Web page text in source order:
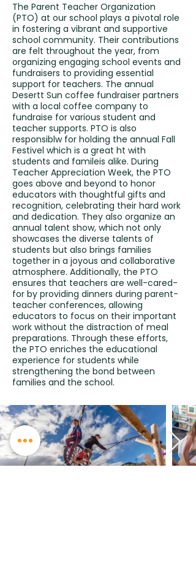
The Parent Teacher Organization
(PTO) at our school plays a pivotal role
in fostering a vibrant and supportive
school community. Their contributions
are felt throughout the year, from
organizing engaging school events and
fundraisers to providing essential
support for teachers. The annual
Desertt Sun coffee fundraiser partners
with a local coffee company to
fundraise for various student and
teacher supports. PTO is also
responsiblw for holding the annual Fall
Festivel which is a great ht with
students and famileis alike. During
Teacher Appreciation Week, the PTO
goes above and beyond to honor
educators with thoughtful gifts and
recognition, celebrating their hard work
and dedication. They also organize an
annual talent show, which not only
showcases the diverse talents of
students but also brings families
together in a joyous and collaborative
atmosphere. Additionally, the PTO
ensures that teachers are well-cared-
for by providing dinners during parent-
teacher conferences, allowing
educators to focus on their important
work without the distraction of meal
preparations. Through these efforts,
the PTO enriches the educational
experience for students while
strengthening the bond between
families and the school.